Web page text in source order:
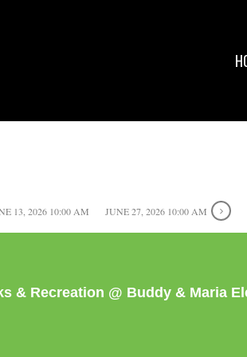
13, 2026 10:00 AM JUNE 27, 2026 10:00 AM
& Recreation @ Buddy & Maria